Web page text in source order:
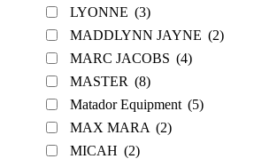
LYONNE (3)
MADDLYNN JAYNE (2)
MARC JACOBS (4)
MASTER (8)
Matador Equipment (5)
MAX MARA (2)
MICAH (2)